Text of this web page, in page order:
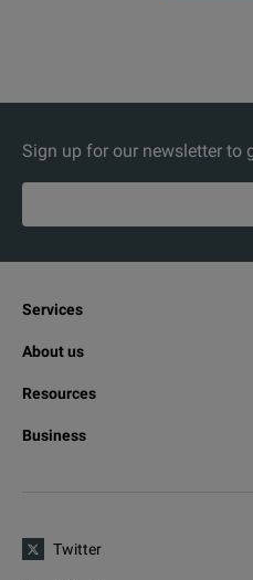
Sign up for our newsletter to
Services
About us
Resources
Business
Twitter